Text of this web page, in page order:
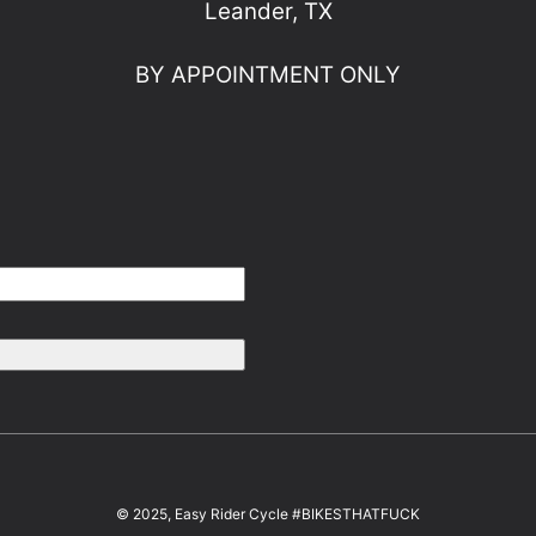
Leander, TX
BY APPOINTMENT ONLY
© 2025, Easy Rider Cycle #BIKESTHATFUCK